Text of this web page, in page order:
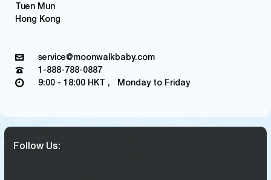
Tuen Mun
Hong Kong
service@moonwalkbaby.com
1-888-788-0887
9:00 - 18:00 HKT , Monday to Friday
Follow Us: